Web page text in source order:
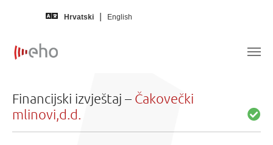
Hrvatski English
Financijski izvještaj – Čakovečki
mlinovi,d.d.